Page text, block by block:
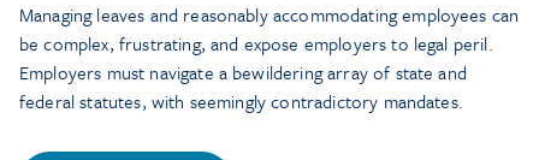
Managing leaves and reasonably accommodating employees can
be complex, frustrating, and expose employers to legal peril.
Employers must navigate a bewildering array of state and
federal statutes, with seemingly contradictory mandates.